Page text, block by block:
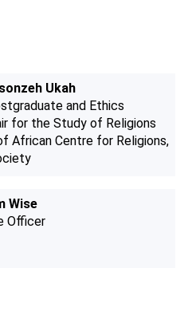
Ukah
and Ethics
for the Study of Religions
African Centre for Religions,
Wise
Officer